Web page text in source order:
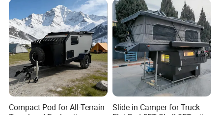
Compact Pod for All-Terrain
Slide in Camper for Truck